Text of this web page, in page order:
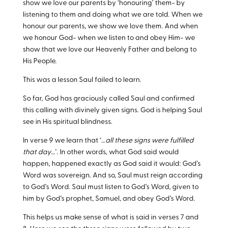
show we love our parents by ‘honouring’ them- by
listening to them and doing what we are told. When we
honour our parents, we show we love them. And when
we honour God- when we listen to and obey Him- we
show that we love our Heavenly Father and belong to
His People.
This was a lesson Saul failed to learn.
So far, God has graciously called Saul and confirmed
this calling with divinely given signs. God is helping Saul
see in His spiritual blindness.
In verse 9 we learn that ‘…all these signs were fulfilled
that day…’. In other words, what God said would
happen, happened exactly as God said it would: God’s
Word was sovereign. And so, Saul must reign according
to God’s Word. Saul must listen to God’s Word, given to
him by God’s prophet, Samuel, and obey God’s Word.
This helps us make sense of what is said in verses 7 and